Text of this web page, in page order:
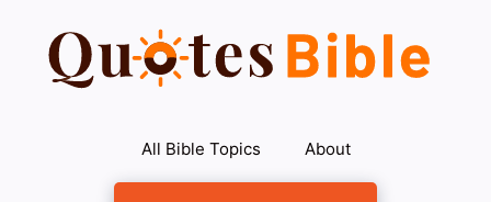
content
All Bible Topics About